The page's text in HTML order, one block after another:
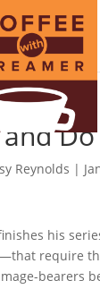
Reynolds |
his
require
bearers